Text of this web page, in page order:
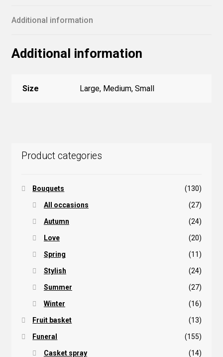
Additional information
Additional information
Size Large, Medium, Small
Product categories
Bouquets (130)
All occasions (27)
Autumn (24)
Love (20)
Spring (11)
Stylish (24)
Summer (27)
Winter (16)
Fruit basket (13)
Funeral (155)
Casket spray (14)